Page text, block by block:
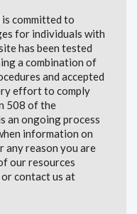
is committed to
for individuals with
has been tested
a combination of
and accepted
effort to comply
508 of the
an ongoing process
information on
any reason you are
our resources
or contact us at